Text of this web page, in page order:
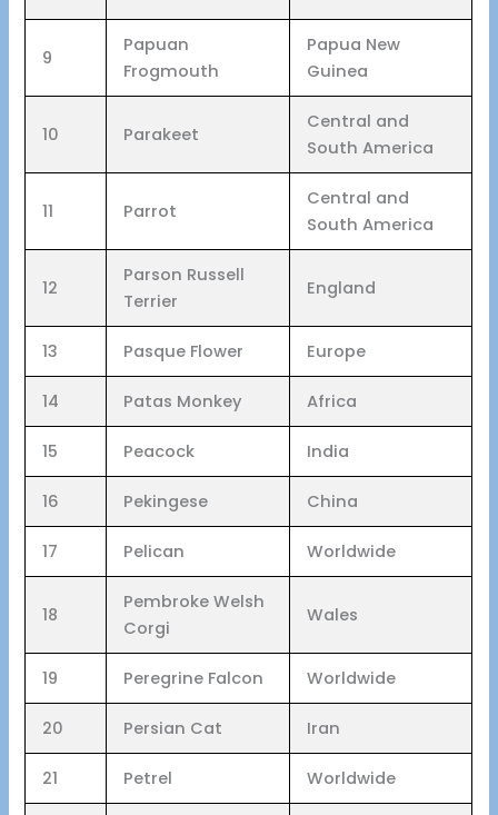
9
Papuan
Frogmouth
Papua New
Guinea
10 Parakeet
Central and
South America
11 Parrot
Central and
South America
12
Parson Russell
Terrier
England
13 Pasque Flower Europe
14 Patas Monkey Africa
15 Peacock India
16 Pekingese China
17 Pelican Worldwide
18
Pembroke Welsh
Corgi
Wales
19 Peregrine Falcon Worldwide
20 Persian Cat Iran
21 Petrel Worldwide